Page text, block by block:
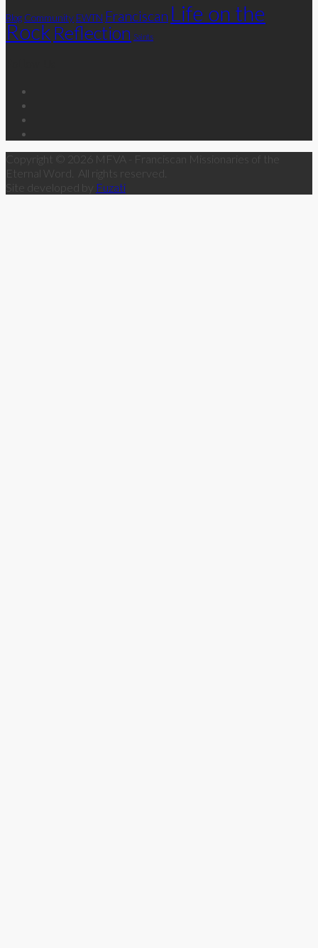
Blog Community EWTN Franciscan Life on the
Rock Reflection Saints
Copyright © 2026 MFVA - Franciscan Missionaries of the
Eternal Word. All rights reserved.
Site developed by Fuzati